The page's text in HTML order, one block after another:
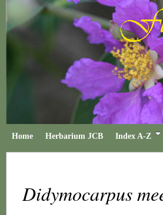
Home Herbarium JCB Index A-Z
Didymocarpus